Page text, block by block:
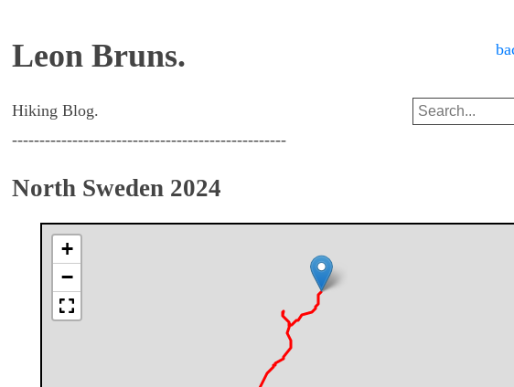
Leon Bruns.
Hiking Blog.
--------------------------------------------------
North Sweden 2024
+
−